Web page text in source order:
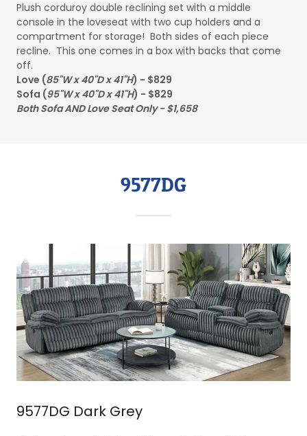
Plush corduroy double reclining set with a middle
console in the loveseat with two cup holders and a
compartment for storage! Both sides of each piece
recline. This one comes in a box with backs that come
off.
Love (85"W x 40"D x 41"H) - $829
Sofa (95"W x 40"D x 41"H) - $829
Both Sofa AND Love Seat Only - $1,658
9577DG
9577DG Dark Grey